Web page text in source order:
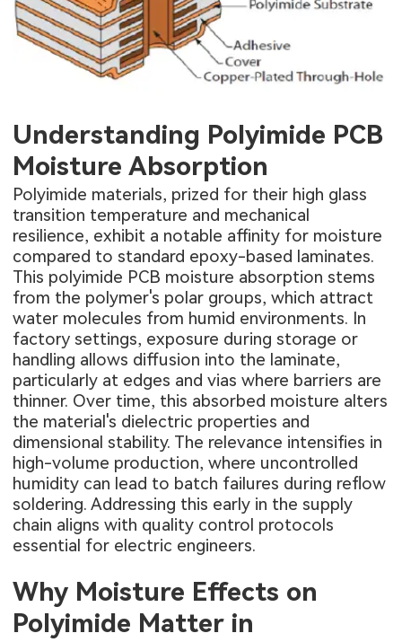
Understanding Polyimide PCB
Moisture Absorption
Polyimide materials, prized for their high glass
transition temperature and mechanical
resilience, exhibit a notable affinity for moisture
compared to standard epoxy-based laminates.
This polyimide PCB moisture absorption stems
from the polymer's polar groups, which attract
water molecules from humid environments. In
factory settings, exposure during storage or
handling allows diffusion into the laminate,
particularly at edges and vias where barriers are
thinner. Over time, this absorbed moisture alters
the material's dielectric properties and
dimensional stability. The relevance intensifies in
high-volume production, where uncontrolled
humidity can lead to batch failures during reflow
soldering. Addressing this early in the supply
chain aligns with quality control protocols
essential for electric engineers.
Why Moisture Effects on
Polyimide Matter in